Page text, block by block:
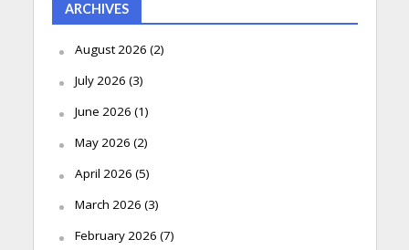
ARCHIVES
August 2026 (2)
July 2026 (3)
June 2026 (1)
May 2026 (2)
April 2026 (5)
March 2026 (3)
February 2026 (7)